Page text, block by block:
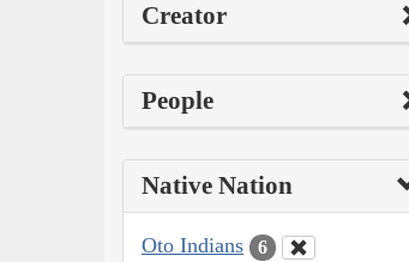
Creator
People
Native Nation
Oto Indians 6